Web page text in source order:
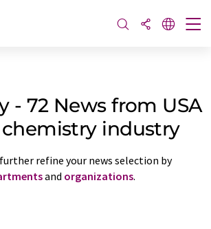
- 72 News from USA
industry
further refine your news selection by
and organizations.